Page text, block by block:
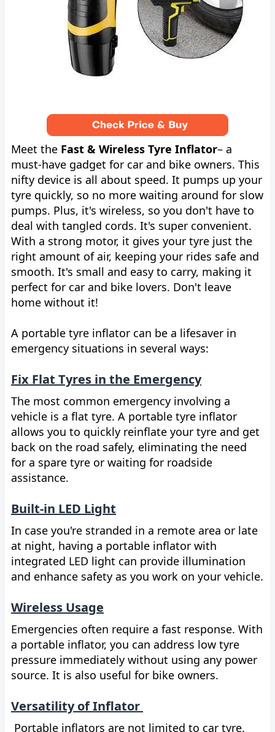
Meet the Fast & Wireless Tyre Inflator– a
must-have gadget for car and bike owners. This
nifty device is all about speed. It pumps up your
tyre quickly, so no more waiting around for slow
pumps. Plus, it's wireless, so you don't have to
deal with tangled cords. It's super convenient.
With a strong motor, it gives your tyre just the
right amount of air, keeping your rides safe and
smooth. It's small and easy to carry, making it
perfect for car and bike lovers. Don't leave
home without it!
A portable tyre inflator can be a lifesaver in
emergency situations in several ways:
Fix Flat Tyres in the Emergency
The most common emergency involving a
vehicle is a flat tyre. A portable tyre inflator
allows you to quickly reinflate your tyre and get
back on the road safely, eliminating the need
for a spare tyre or waiting for roadside
assistance.
Built-in LED Light
In case you're stranded in a remote area or late
at night, having a portable inflator with
integrated LED light can provide illumination
and enhance safety as you work on your vehicle.
Wireless Usage
Emergencies often require a fast response. With
a portable inflator, you can address low tyre
pressure immediately without using any power
source. It is also useful for bike owners.
Versatility of Inflator
Portable inflators are not limited to car tyre.